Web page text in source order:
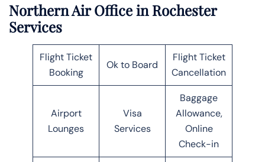
Northern Air Office in Rochester
Services
Flight Ticket
Booking
Ok to Board
Flight Ticket
Cancellation
Airport
Lounges
Visa
Services
Baggage
Allowance,
Online
Check-in